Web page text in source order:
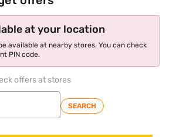
at your location
available at nearby stores. You can check
PIN code.
offers at stores
SEARCH